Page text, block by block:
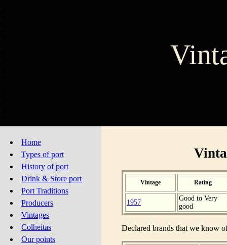
Home
Types of port
History of port
Drink & Store port
Port Traditions
Producers
Vintages
Colheitas
Our points
Vintage Rating
1957
Good to Very
good
Declared brands that we know